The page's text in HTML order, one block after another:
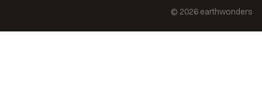
© 2026 earthwonders